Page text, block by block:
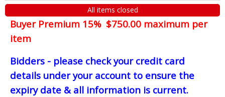
All items closed
Buyer Premium 15% $750.00 maximum per
item
Bidders - please check your credit card
details under your account to ensure the
expiry date & all information is current.